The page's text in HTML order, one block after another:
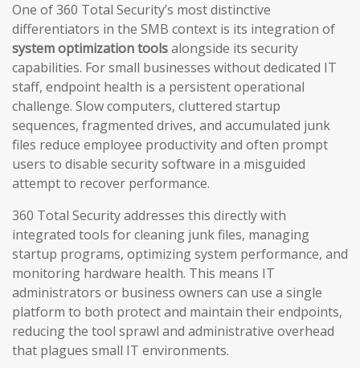
One of 360 Total Security’s most distinctive
differentiators in the SMB context is its integration of
system optimization toolsalongside its security
capabilities. For small businesses without dedicated IT
staff, endpoint health is a persistent operational
challenge. Slow computers, cluttered startup
sequences, fragmented drives, and accumulated junk
files reduce employee productivity and often prompt
users to disable security software in a misguided
attempt to recover performance.
360 Total Security addresses this directly with
integrated tools for cleaning junk files, managing
startup programs, optimizing system performance, and
monitoring hardware health. This means IT
administrators or business owners can use a single
platform to both protect and maintain their endpoints,
reducing the tool sprawl and administrative overhead
that plagues small IT environments.